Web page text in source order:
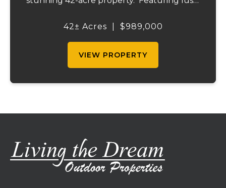
the right amount of wooded acreage, this
42± Acres $989,000
VIEW PROPERTY